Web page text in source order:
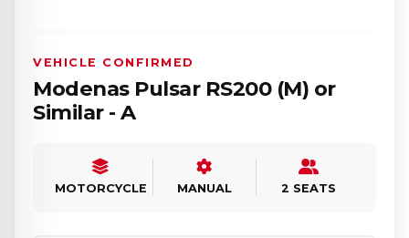
VEHICLE CONFIRMED
Modenas Pulsar RS200 (M) or
Similar - A
MOTORCYCLE MANUAL 2 SEATS